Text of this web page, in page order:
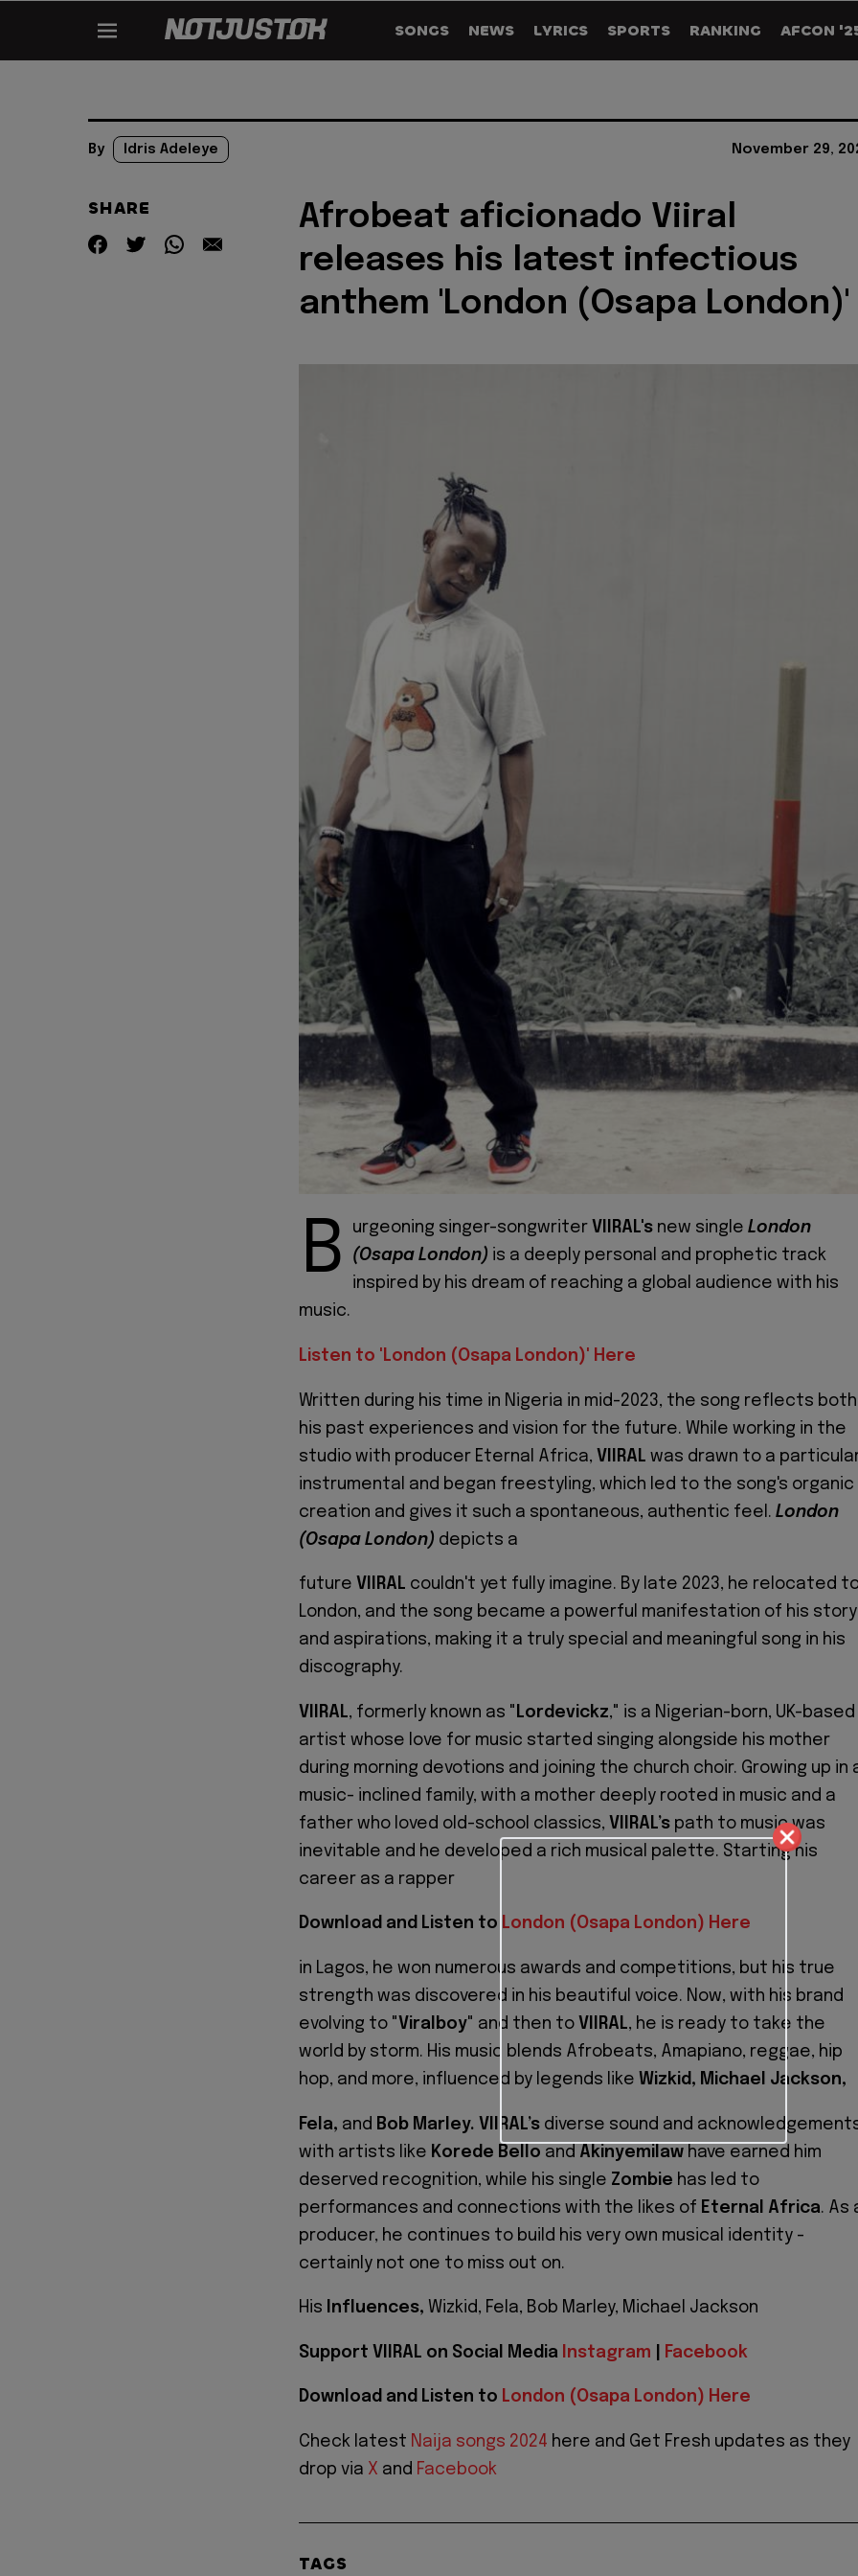
SONGS NEWS LYRICS SPORTS RANKING AFCON
By Idris Adeleye November 29,
SHARE
Afrobeat aficionado Viiral
releases his latest infectious
anthem 'London (Osapa London)'
B urgeoning singer-songwriter VIIRAL's new single London
(Osapa London) is a deeply personal and prophetic track
inspired by his dream of reaching a global audience with his
music.
Listen to 'London (Osapa London)' Here
Written during his time in Nigeria in mid-2023, the song reflects both
his past experiences and vision for the future. While working in the
studio with producer Eternal Africa, VIIRAL was drawn to a
instrumental and began freestyling, which led to the song's organic
creation and gives it such a spontaneous, authentic feel. London
(Osapa London) depicts a
future VIIRAL couldn't yet fully imagine. By late 2023, he relocated
London, and the song became a powerful manifestation of his story
and aspirations, making it a truly special and meaningful song in his
discography.
VIIRAL, formerly known as " Lordevickz," is a Nigerian-born, UK-based
artist whose love for music started singing alongside his mother
during morning devotions and joining the church choir. Growing up in
music- inclined family, with a mother deeply rooted in music and a
father who loved old-school classics, VIIRAL’s path to music was
inevitable and he developed a rich musical palette. Starting his
career as a rapper
Download and Listen to London (Osapa London) Here
in Lagos, he won numerous awards and competitions, but his true
strength was discovered in his beautiful voice. Now, with his brand
evolving to "Viralboy" and then to VIIRAL, he is ready to take the
world by storm. His music blends Afrobeats, Amapiano, reggae, hip
hop, and more, influenced by legends like Wizkid, Michael Jackson,
Fela, and Bob Marley. VIIRAL’s diverse sound and
with artists like Korede Bello and Akinyemilaw have earned him
deserved recognition, while his single Zombie has led to
performances and connections with the likes of Eternal Africa. As
producer, he continues to build his very own musical identity -
certainly not one to miss out on.
His Influences, Wizkid, Fela, Bob Marley, Michael Jackson
Support VIIRAL on Social Media Instagram Facebook
Download and Listen to London (Osapa London) Here
Check latest Naija songs 2024 here and Get Fresh updates as they
drop via X and Facebook
TAGS